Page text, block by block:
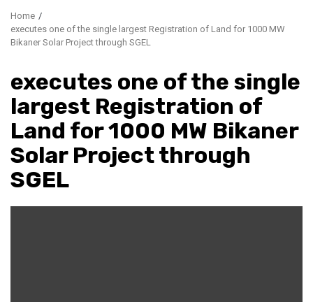
Home
executes one of the single largest Registration of Land for 1000 MW
Bikaner Solar Project through SGEL
executes one of the single
largest Registration of
Land for 1000 MW Bikaner
Solar Project through
SGEL